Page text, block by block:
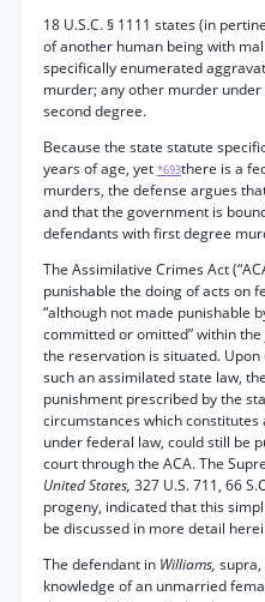
18 U.S.C. § 1111 states (in
of another human being with
specifically enumerated
murder; any other murder
second degree.
Because the state statute
years of age, yet *693there is a
murders, the defense argues
and that the government is
defendants with first degree
The Assimilative Crimes Act
punishable the doing of acts on
“although not made punishable
committed or omitted” within
the reservation is situated.
such an assimilated state law,
punishment prescribed by the
circumstances which
under federal law, could still be
court through the ACA. The
United States, 327 U.S. 711, 66
progeny, indicated that this
be discussed in more detail
The defendant in Williams, supra,
knowledge of an unmarried